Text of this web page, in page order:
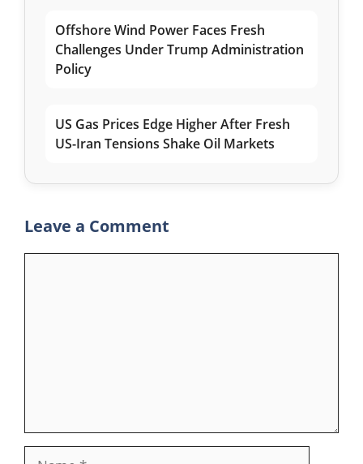
Offshore Wind Power Faces Fresh
Challenges Under Trump Administration
Policy
US Gas Prices Edge Higher After Fresh
US-Iran Tensions Shake Oil Markets
Leave a Comment